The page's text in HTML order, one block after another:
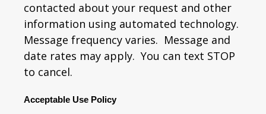
contacted about your request and other
information using automated technology.
Message frequency varies. Message and
date rates may apply. You can text STOP
to cancel.
Acceptable Use Policy